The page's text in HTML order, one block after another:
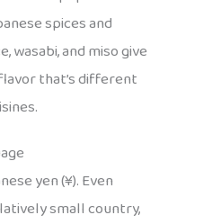
spices and
wasabi, and miso give
that’s different
yen (¥). Even
small country,